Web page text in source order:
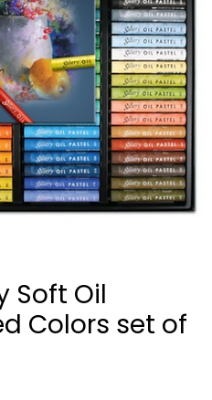
Soft Oil
Colors set of